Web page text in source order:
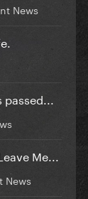
News
Me...
News